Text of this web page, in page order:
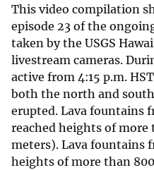
This video compilation
episode 23 of the
taken by the USGS
livestream cameras.
active from 4:15 p.m.
both the north and south
erupted. Lava fountains
reached heights of more
meters). Lava fountains
heights of more than